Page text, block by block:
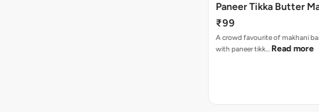
Paneer Tikka Butter
₹99
A crowd favourite of makhani
with paneer tikk… Read more